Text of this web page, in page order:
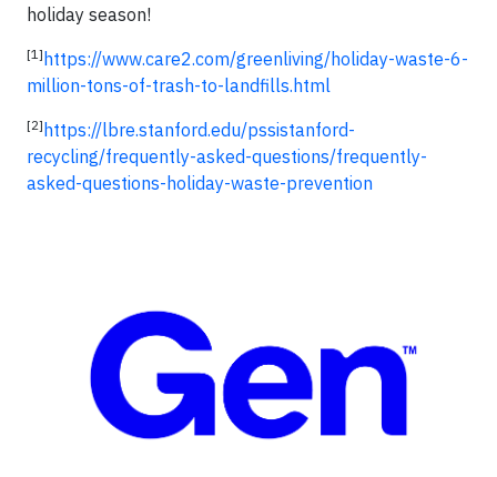
holiday season!
[1] https://www.care2.com/greenliving/holiday-waste-6-
million-tons-of-trash-to-landfills.html
[2] https://lbre.stanford.edu/pssistanford-
recycling/frequently-asked-questions/frequently-
asked-questions-holiday-waste-prevention